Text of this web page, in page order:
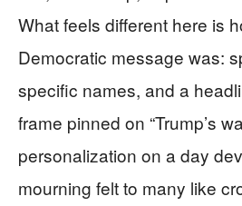
What feels different here is
Democratic message was:
specific names, and a
frame pinned on “Trump’s
personalization on a day
mourning felt to many like